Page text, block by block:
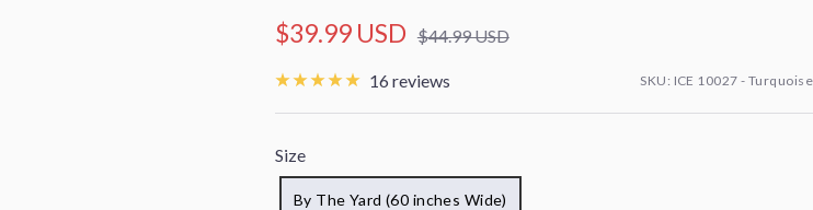
Sale
price
$39.99 USD Regular
$44.99 USD
16 reviews SKU: ICE 10027 - Turquoise
Size
By The Yard (60 inches Wide)